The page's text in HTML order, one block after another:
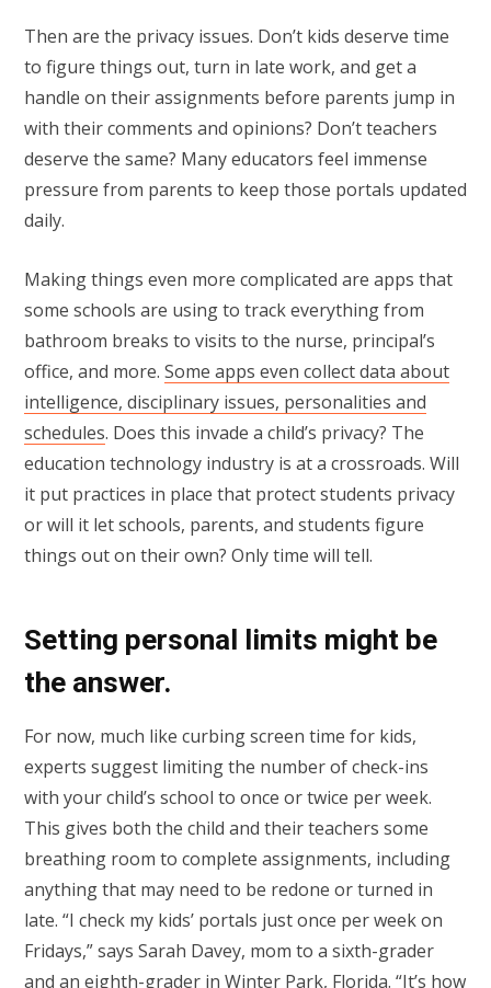
Then are the privacy issues. Don’t kids deserve time
to figure things out, turn in late work, and get a
handle on their assignments before parents jump in
with their comments and opinions? Don’t teachers
deserve the same? Many educators feel immense
pressure from parents to keep those portals updated
daily.
Making things even more complicated are apps that
some schools are using to track everything from
bathroom breaks to visits to the nurse, principal’s
office, and more. Some apps even collect data about
intelligence, disciplinary issues, personalities and
schedules. Does this invade a child’s privacy? The
education technology industry is at a crossroads. Will
it put practices in place that protect students privacy
or will it let schools, parents, and students figure
things out on their own? Only time will tell.
Setting personal limits might be
the answer.
For now, much like curbing screen time for kids,
experts suggest limiting the number of check-ins
with your child’s school to once or twice per week.
This gives both the child and their teachers some
breathing room to complete assignments, including
anything that may need to be redone or turned in
late. “I check my kids’ portals just once per week on
Fridays,” says Sarah Davey, mom to a sixth-grader
and an eighth-grader in Winter Park, Florida. “It’s how